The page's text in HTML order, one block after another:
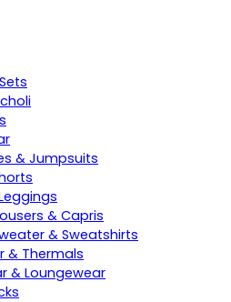
& Jumpsuits
& Capris
& Sweatshirts
& Thermals
& Loungewear